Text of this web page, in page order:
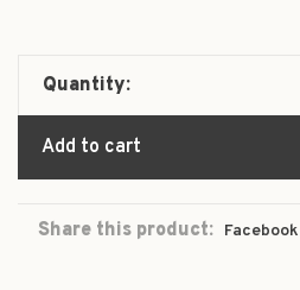
Quantity:
Add to cart
Share this product: Facebook